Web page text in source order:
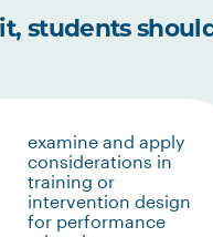
students
examine and apply
considerations in
training or
intervention design
for performance